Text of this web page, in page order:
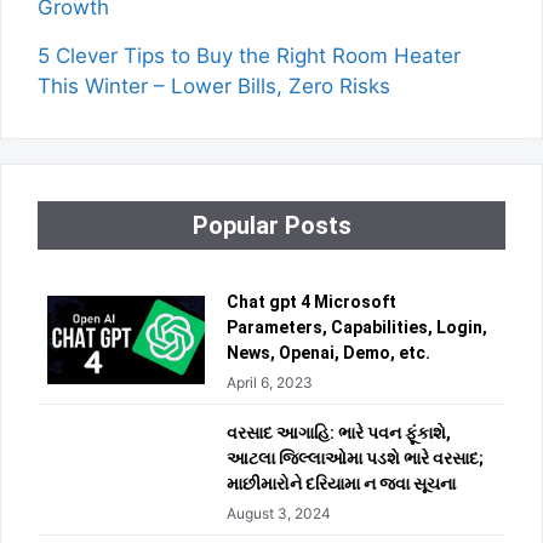
Growth
5 Clever Tips to Buy the Right Room Heater
This Winter – Lower Bills, Zero Risks
Popular Posts
Chat gpt 4 Microsoft
Parameters, Capabilities, Login,
News, Openai, Demo, etc.
April 6, 2023
વરસાદ આગાહિ: ભારે પવન ફૂંકાશે,
આટલા જિલ્લાઓમા પડશે ભારે વરસાદ;
માછીમારોને દરિયામા ન જવા સૂચના
August 3, 2024